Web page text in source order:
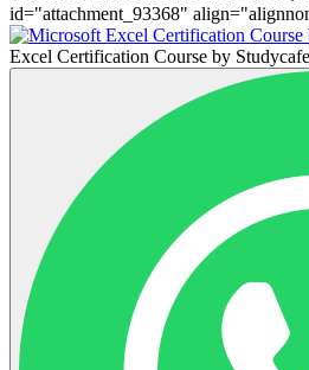
id="attachment_93368"
Excel Certification Course by